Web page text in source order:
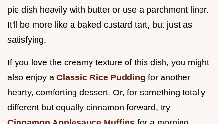
pie dish heavily with butter or use a parchment liner.
It'll be more like a baked custard tart, but just as
satisfying.
If you love the creamy texture of this dish, you might
also enjoy a Classic Rice Pudding for another
hearty, comforting dessert. Or, for something totally
different but equally cinnamon forward, try